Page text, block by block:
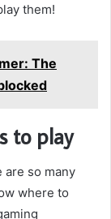
them!
The
to play
are so many
where to